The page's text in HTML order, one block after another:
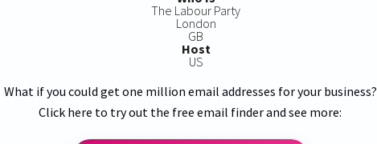
The Labour Party
London
GB
Host
US
What if you could get one million email addresses for your business?
Click here to try out the free email finder and see more: